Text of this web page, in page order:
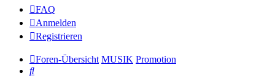
FAQ
Anmelden
Registrieren
Foren-Übersicht MUSIK Promotion
Suche